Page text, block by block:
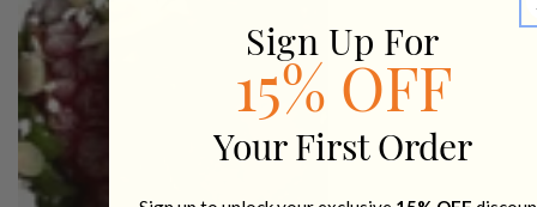
Sign Up For
15% OFF
Your First Order